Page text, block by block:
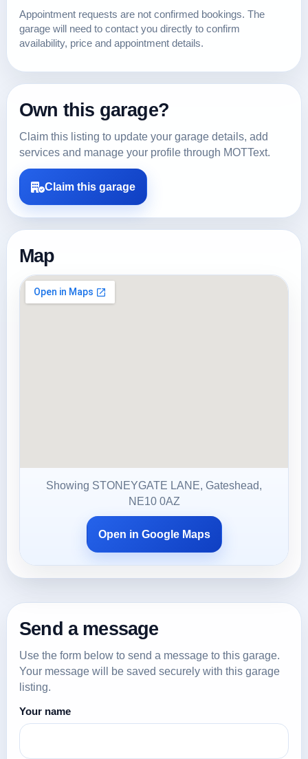
Appointment requests are not confirmed bookings. The
garage will need to contact you directly to confirm
availability, price and appointment details.
Own this garage?
Claim this listing to update your garage details, add
services and manage your profile through MOTText.
Claim this garage
Map
Showing STONEYGATE LANE, Gateshead,
NE10 0AZ
Open in Google Maps
Send a message
Use the form below to send a message to this garage.
Your message will be saved securely with this garage
listing.
Your name